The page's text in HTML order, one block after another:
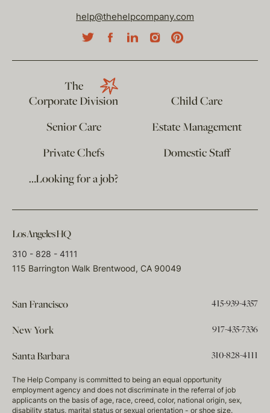
help@thehelpcompany.com
The
Corporate Division
Child Care
Senior Care
Estate Management
Private Chefs
Domestic Staff
…Looking for a job?
Los Angeles HQ
310 - 828 - 4111
115 Barrington Walk Brentwood, CA 90049
San Francisco 415-939-4357
New York 917-435-7336
Santa Barbara 310-828-4111
The Help Company is committed to being an equal opportunity
employment agency and does not discriminate in the referral of job
applicants on the basis of age, race, creed, color, national origin, sex,
disability status, marital status or sexual orientation - or shoe size.